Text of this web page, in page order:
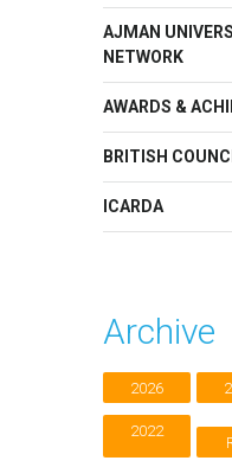
AJMAN
NETWORK
AWARDS &
BRITISH
ICARDA
Archive
2026
2022